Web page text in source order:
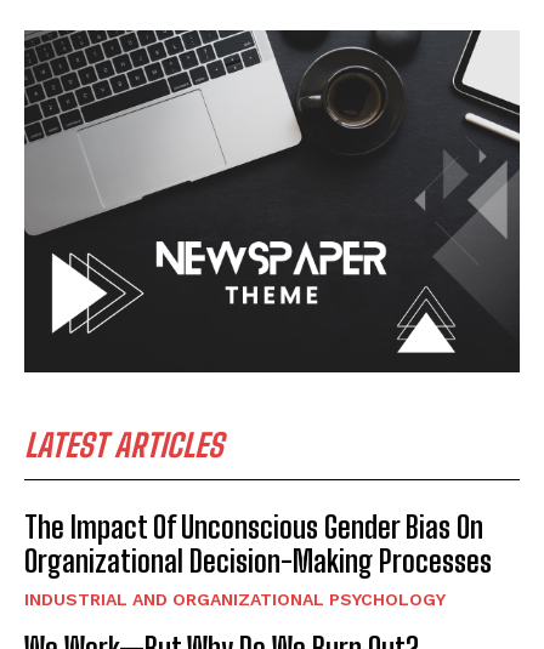
LATEST ARTICLES
The Impact Of Unconscious Gender Bias On
Organizational Decision-Making Processes
INDUSTRIAL AND ORGANIZATIONAL PSYCHOLOGY